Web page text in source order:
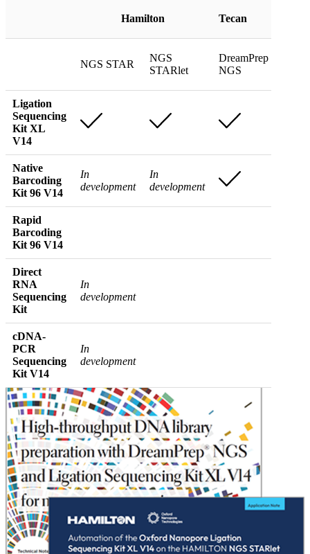
Hamilton Tecan
NGS STAR
NGS
STARlet
DreamPrep
NGS
Ligation
Sequencing
Kit XL
V14
Native
Barcoding
Kit 96 V14
In
development
In
development
Rapid
Barcoding
Kit 96 V14
Direct
RNA
Sequencing
Kit
In
development
cDNA-
PCR
Sequencing
Kit V14
In
development